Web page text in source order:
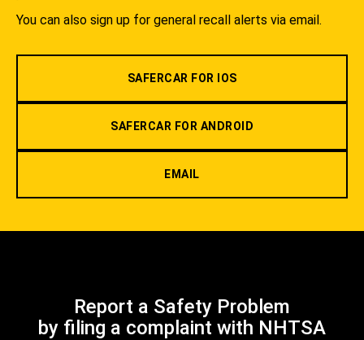
You can also sign up for general recall alerts via email.
SAFERCAR FOR IOS
SAFERCAR FOR ANDROID
EMAIL
Report a Safety Problem
by filing a complaint with NHTSA